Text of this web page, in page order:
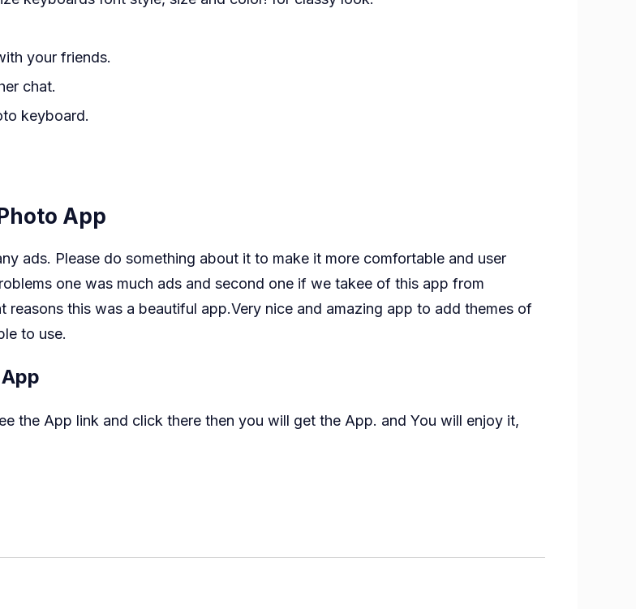
your friends.
chat.
keyboard.
App
ads. Please do something about it to make it more comfortable and user
one was much ads and second one if we takee of this app from
this was a beautiful app.Very nice and amazing app to add themes of
to use.
the App link and click there then you will get the App. and You will enjoy it,